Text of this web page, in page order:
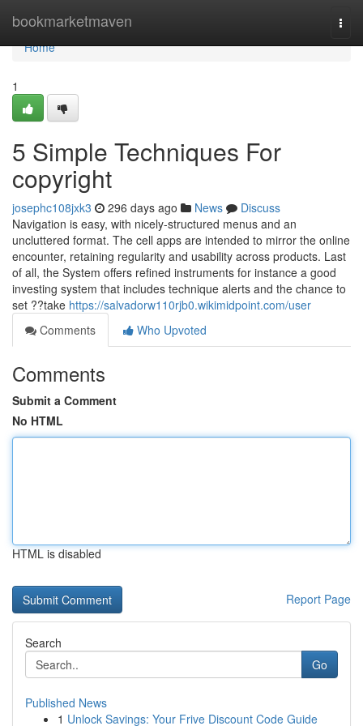
bookmarketmaven
Home
Home
1
5 Simple Techniques For
copyright
josephc108jxk3 296 days ago News
Discuss
Navigation is easy, with nicely-structured menus and an
uncluttered format. The cell apps are intended to mirror the online
encounter, retaining regularity and usability across products. Last
of all, the System offers refined instruments for instance a good
investing system that includes technique alerts and the chance to
set ??take https://salvadorw110rjb0.wikimidpoint.com/user
Comments
Who Upvoted
Comments
Submit a Comment
No HTML
HTML is disabled
Report Page
Search
Go
Published News
1 Unlock Savings: Your Frive Discount Code Guide